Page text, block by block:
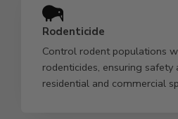
Rodenticide
Control rodent populations
rodenticides, ensuring safety
residential and commercial